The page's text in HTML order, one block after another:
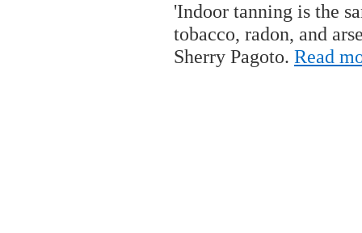
'Indoor tanning is the
tobacco, radon, and
Sherry Pagoto. Read